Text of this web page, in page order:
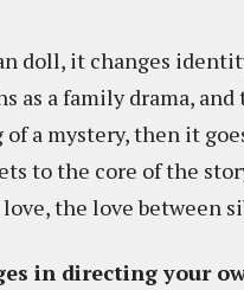
doll, it changes
as a family drama,
a mystery, then it
to the core of the
the love between
in directing your